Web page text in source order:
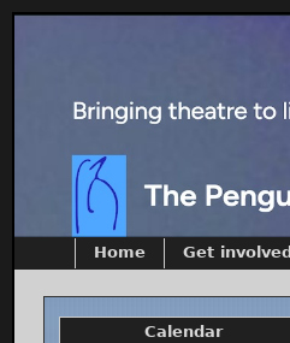
Home Get involved
Calendar